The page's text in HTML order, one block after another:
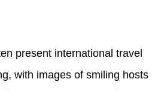
present international travel
with images of smiling hosts